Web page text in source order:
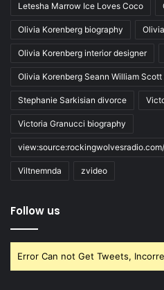
Letesha Marrow Ice Loves Coco
Olivia Korenberg biography
Olivia Korenberg interior designer
Olivia Korenberg Seann William
Stephanie Sarkisian divorce
Victoria Granucci biography
Viltnemnda zvideo
Follow us
Error Can not Get Tweets,